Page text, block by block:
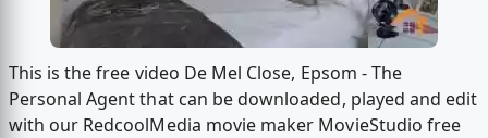
This is the free video De Mel Close, Epsom - The
Personal Agent that can be downloaded, played and edit
with our RedcoolMedia movie maker MovieStudio free